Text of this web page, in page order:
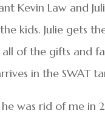
Kevin Law and
kids. Julie gets
of the gifts and
in the SWAT
he was rid of me